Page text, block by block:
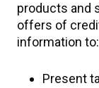
products and
offers of
information to:
Present